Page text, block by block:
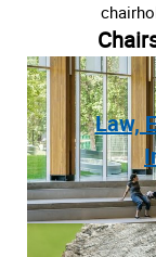
Law,